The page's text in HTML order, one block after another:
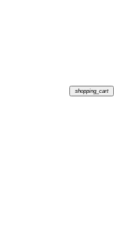
shopping_cart